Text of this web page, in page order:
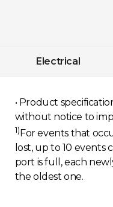
Electrical
• Product
without notice to
1) For events that
lost, up to 10 events
port is full, each
the oldest one.